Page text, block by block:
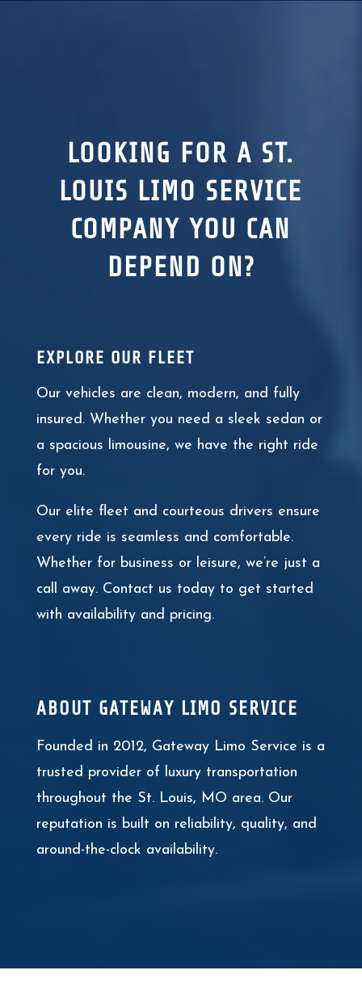
LOOKING FOR A ST.
LOUIS LIMO SERVICE
COMPANY YOU CAN
DEPEND ON?
EXPLORE OUR FLEET
Our vehicles are clean, modern, and fully
insured. Whether you need a sleek sedan or
a spacious limousine, we have the right ride
for you.
Our elite fleet and courteous drivers ensure
every ride is seamless and comfortable.
Whether for business or leisure, we’re just a
call away. Contact us today to get started
with availability and pricing.
ABOUT GATEWAY LIMO SERVICE
Founded in 2012, Gateway Limo Service is a
trusted provider of luxury transportation
throughout the St. Louis, MO area. Our
reputation is built on reliability, quality, and
around-the-clock availability.